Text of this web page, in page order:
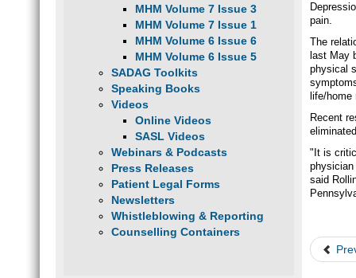
MHM Volume 7 Issue 3
MHM Volume 7 Issue 1
MHM Volume 6 Issue 6
MHM Volume 6 Issue 5
SADAG Toolkits
Speaking Books
Videos
Online Videos
SASL Videos
Webinars & Podcasts
Press Releases
Patient Legal Forms
Newsletters
Whistleblowing & Reporting
Counselling Containers
pain.
The
last May
physical
life/
Recent
"It is
said